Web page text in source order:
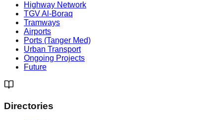
Highway Network
TGV Al-Boraq
Tramways
Airports
Ports (Tanger Med)
Urban Transport
Ongoing Projects
Future
Directories